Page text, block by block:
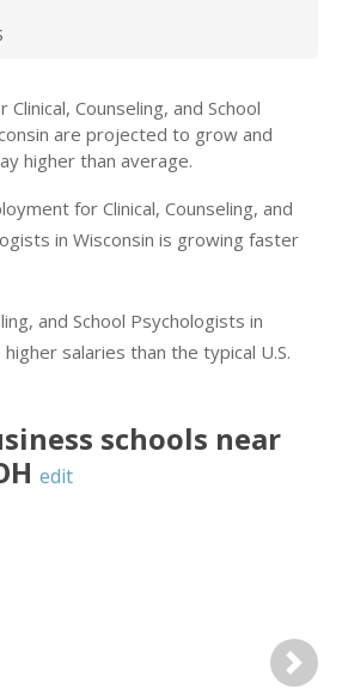
Clinical, Counseling, and School
are projected to grow and
higher than average.
for Clinical, Counseling, and
in Wisconsin is growing faster
and School Psychologists in
salaries than the typical U.S.
schools near
edit
Next